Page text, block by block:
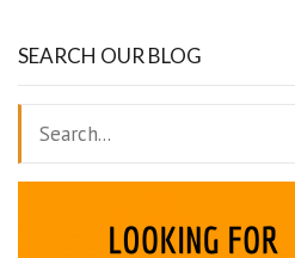
SEARCH OUR BLOG